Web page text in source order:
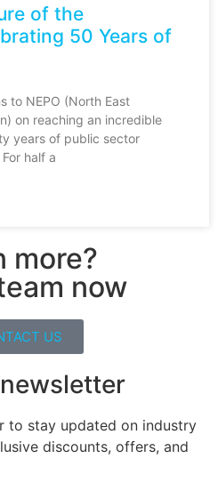
of the
50 Years of
to NEPO (North East
on reaching an incredible
years of public sector
half a
more?
now
US
to stay updated on industry
discounts, offers, and